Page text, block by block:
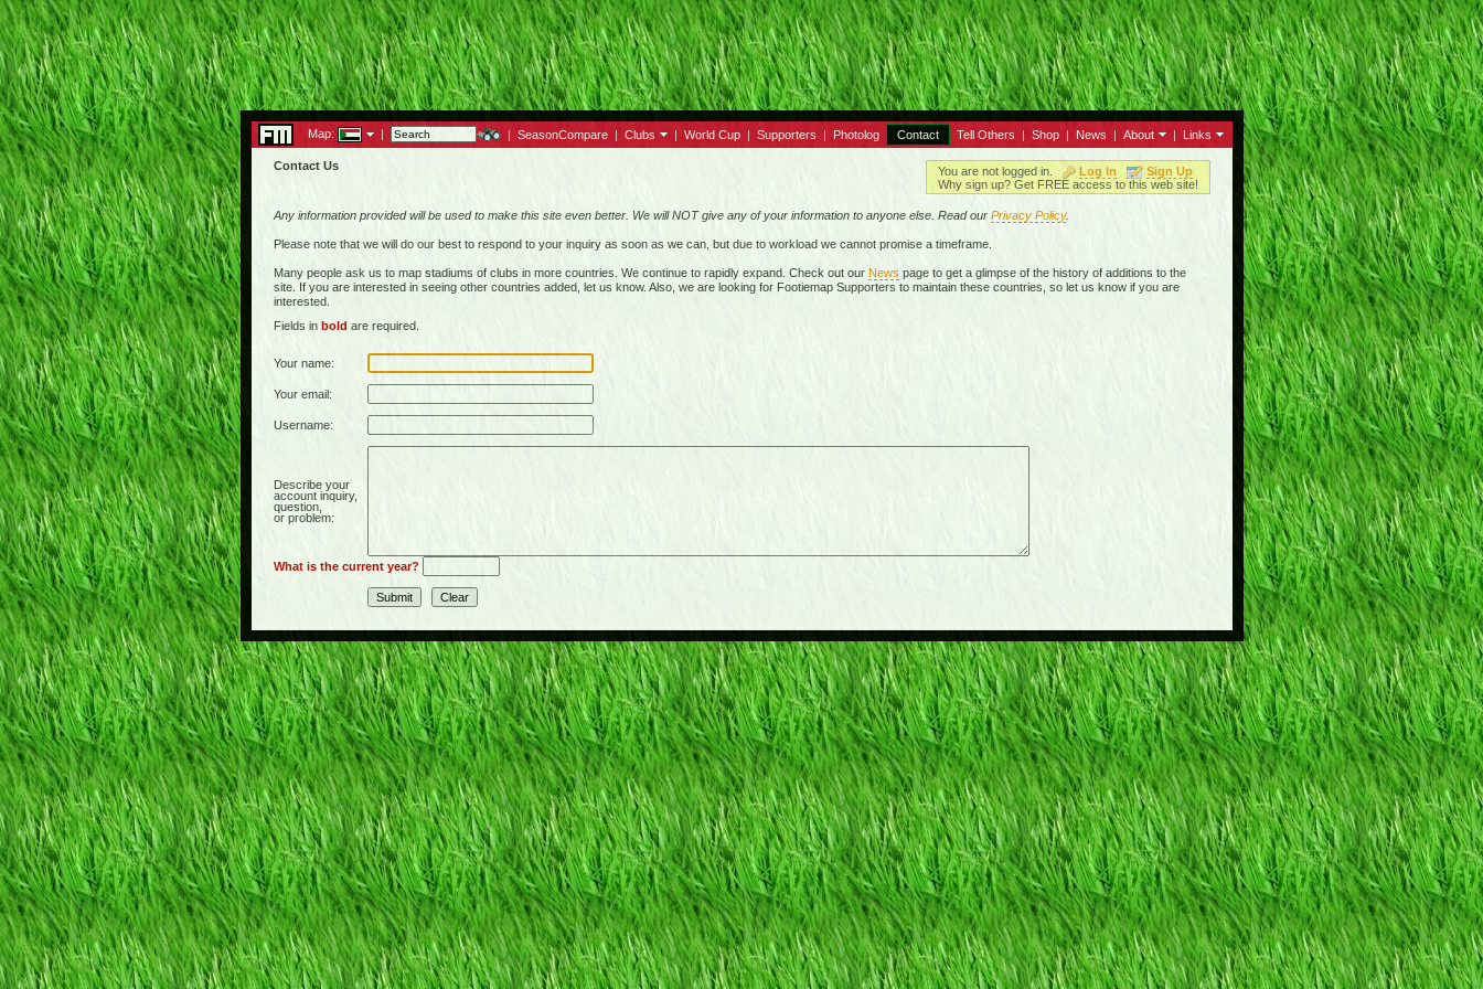
Map: | | SeasonCompare | Clubs | World Cup | Supporters | Photolog Contact Tell Others | Shop | News | About | Links
Contact Us You are not logged in. Log In
Sign Up
Why sign up? Get FREE access to this web site!
Any information provided will be used to make this site even better. We will NOT give any of your information to anyone else. Read our Privacy Policy.
Please note that we will do our best to respond to your inquiry as soon as we can, but due to workload we cannot promise a timeframe.
Many people ask us to map stadiums of clubs in more countries. We continue to rapidly expand. Check out our News page to get a glimpse of the history of additions to the
site. If you are interested in seeing other countries added, let us know. Also, we are looking for Footiemap Supporters to maintain these countries, so let us know if you are
interested.
Fields in bold are required.
Your name:
Your email:
Username:
Describe your
account inquiry,
question,
or problem:
What is the current year?